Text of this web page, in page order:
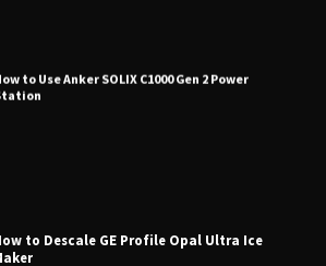
to Use Anker SOLIX C1000 Gen 2 Power
to Descale GE Profile Opal Ultra Ice